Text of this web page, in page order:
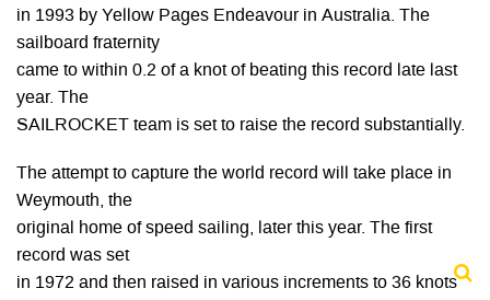
in 1993 by Yellow Pages Endeavour in Australia. The
sailboard fraternity
came to within 0.2 of a knot of beating this record late last
year. The
SAILROCKET team is set to raise the record substantially.
The attempt to capture the world record will take place in
Weymouth, the
original home of speed sailing, later this year. The first
record was set
in 1972 and then raised in various increments to 36 knots